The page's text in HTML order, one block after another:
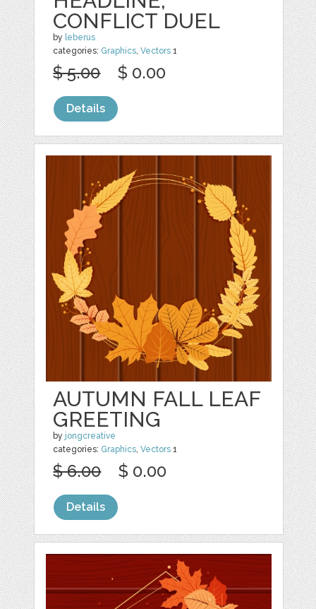
CONFLICT DUEL
by leberus
categories: Graphics,Vectors 1
$ 5.00 $ 0.00
Details
AUTUMN FALL LEAF
GREETING
by jongcreative
categories: Graphics,Vectors 1
$ 6.00 $ 0.00
Details